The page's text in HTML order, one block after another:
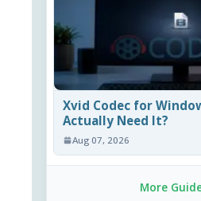
Xvid Codec for
Actually Need It?
Aug 07, 2026
More